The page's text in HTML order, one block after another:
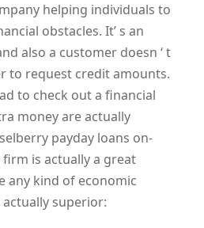
helping individuals to
obstacles. It’ s an
also a customer doesn ‘ t
to request credit amounts.
to check out a financial
money are actually
payday loans on-
is actually a great
any kind of economic
superior: